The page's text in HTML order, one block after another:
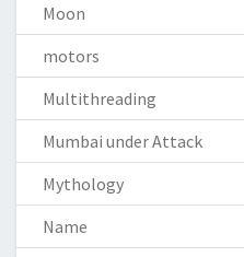
Moon
motors
Multithreading
Mumbai under Attack
Mythology
Name